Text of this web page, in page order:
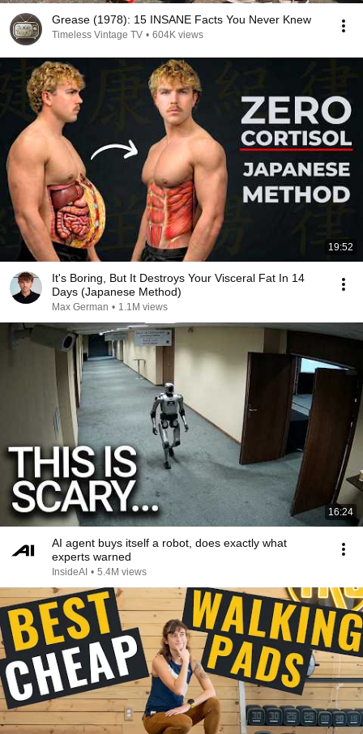
Grease (1978): 15 INSANE Facts You Never Knew
Timeless Vintage TV • 604K views
19:52
It's Boring, But It Destroys Your Visceral Fat In 14
Days (Japanese Method)
Max German • 1.1M views
16:24
AI agent buys itself a robot, does exactly what
experts warned
InsideAI • 5.4M views